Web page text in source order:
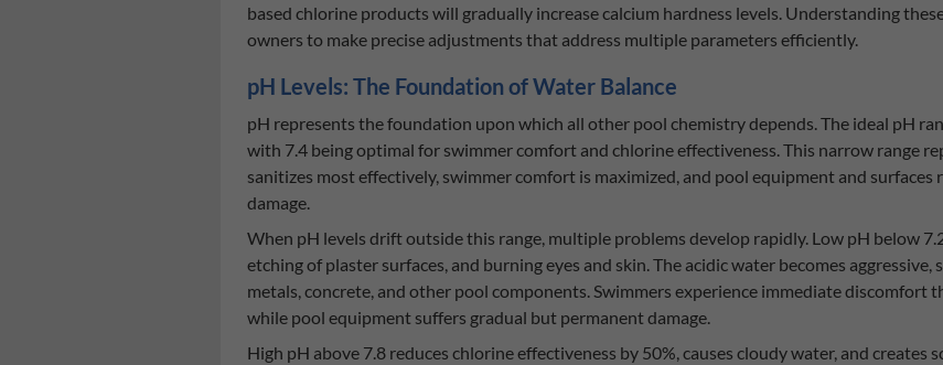
based chlorine products will gradually increase calcium hardness levels. Understanding
owners to make precise adjustments that address multiple parameters efficiently.
pH Levels: The Foundation of Water Balance
pH represents the foundation upon which all other pool chemistry depends. The ideal pH
with 7.4 being optimal for swimmer comfort and chlorine effectiveness. This narrow range
sanitizes most effectively, swimmer comfort is maximized, and pool equipment and
damage.
When pH levels drift outside this range, multiple problems develop rapidly. Low pH below
etching of plaster surfaces, and burning eyes and skin. The acidic water becomes
metals, concrete, and other pool components. Swimmers experience immediate discomfort
while pool equipment suffers gradual but permanent damage.
High pH above 7.8 reduces chlorine effectiveness by 50%, causes cloudy water, and creates